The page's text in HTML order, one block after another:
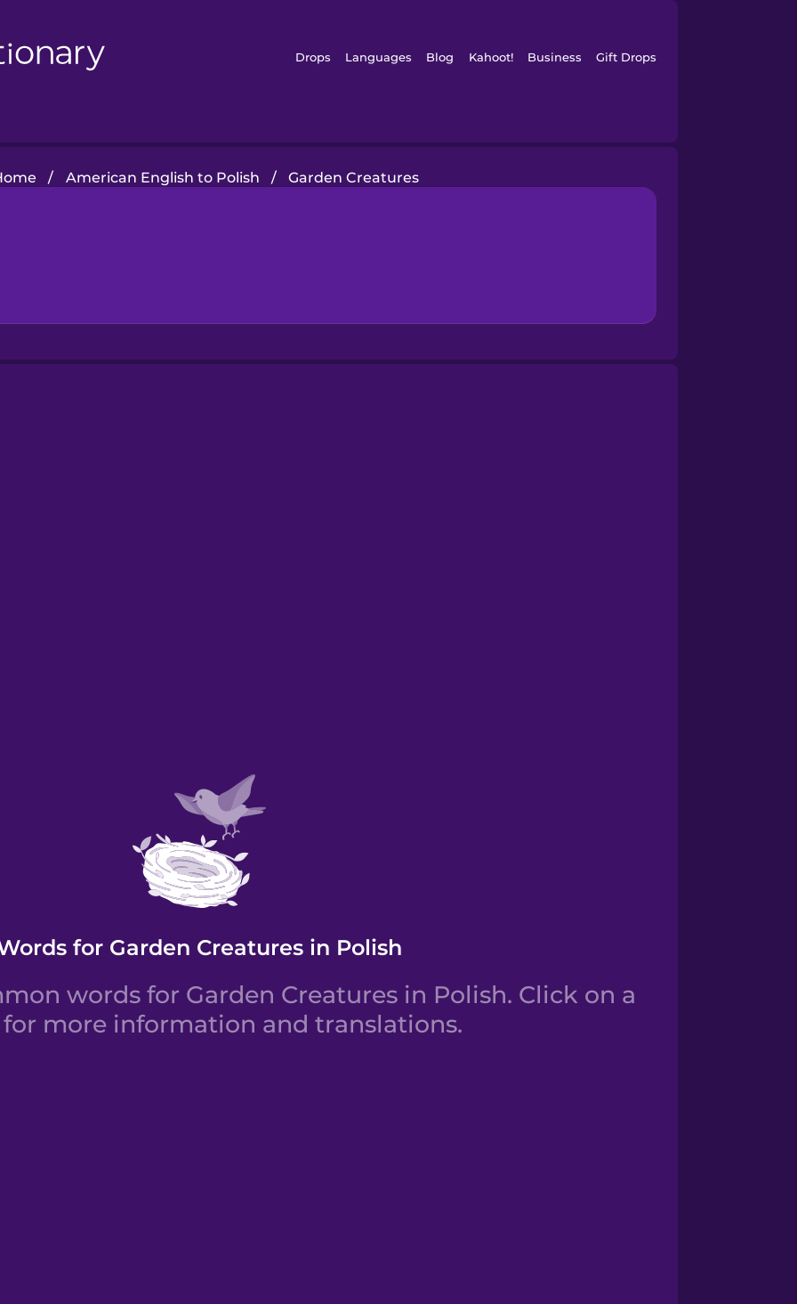
Drops Languages Blog Kahoot! Business Gift Drops
/ American English to Polish / Garden Creatures
for Garden Creatures in Polish
words for Garden Creatures in Polish. Click on a
more information and translations.